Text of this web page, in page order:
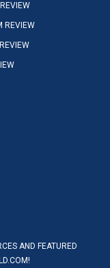
REVIEW
AND FEATURED